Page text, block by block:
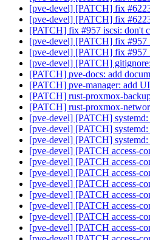
[pve-devel] [PATCH] fix
[pve-devel] [PATCH] fix
[PATCH] fix #957 iscsi: don't
[pve-devel] [PATCH] fix #957
[pve-devel] [PATCH] fix #957
[pve-devel] [PATCH]
[PATCH] pve-docs: add
[PATCH] pve-manager: add
[PATCH] rust-proxmox-
[PATCH] rust-proxmox-
[pve-devel] [PATCH] systemd:
[pve-devel] [PATCH] systemd:
[pve-devel] [PATCH] systemd:
[pve-devel] [PATCH access-
[pve-devel] [PATCH access-
[pve-devel] [PATCH access-
[pve-devel] [PATCH access-
[pve-devel] [PATCH access-
[pve-devel] [PATCH access-
[pve-devel] [PATCH access-
[pve-devel] [PATCH access-